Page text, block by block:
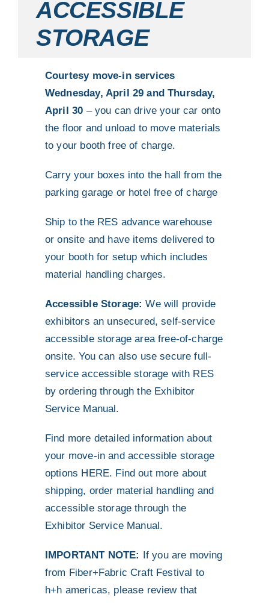
ACCESSIBLE
STORAGE
Courtesy move-in services
Wednesday, April 29 and Thursday,
April 30 – you can drive your car onto
the floor and unload to move materials
to your booth free of charge.
Carry your boxes into the hall from the
parking garage or hotel free of charge
Ship to the RES advance warehouse
or onsite and have items delivered to
your booth for setup which includes
material handling charges.
Accessible Storage: We will provide
exhibitors an unsecured, self-service
accessible storage area free-of-charge
onsite. You can also use secure full-
service accessible storage with RES
by ordering through the Exhibitor
Service Manual.
Find more detailed information about
your move-in and accessible storage
options HERE. Find out more about
shipping, order material handling and
accessible storage through the
Exhibitor Service Manual.
IMPORTANT NOTE: If you are moving
from Fiber+Fabric Craft Festival to
h+h americas, please review that